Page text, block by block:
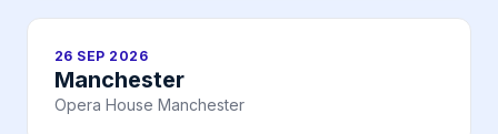
26 SEP 2026
Manchester
Opera House Manchester